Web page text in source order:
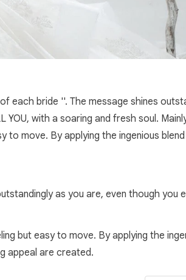
each bride ''. The message shines
with a soaring and fresh soul.
to move. By applying the ingenious
as you are, even though you
but easy to move. By applying the
appeal are created.